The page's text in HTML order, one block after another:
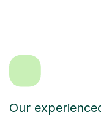
Our